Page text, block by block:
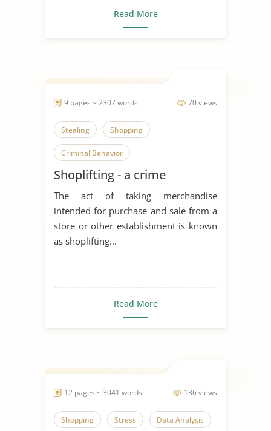
Read More
70 views
9 pages ~ 2307 words
Stealing Shopping
Criminal Behavior
Shoplifting - a crime
The act of taking merchandise
intended for purchase and sale from a
store or other establishment is known
as shoplifting...
Read More
136 views
12 pages ~ 3041 words
Shopping Stress Data Analysis